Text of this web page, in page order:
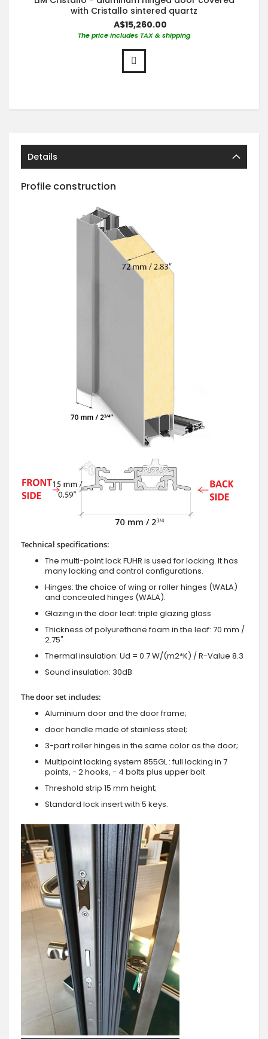
with Cristallo sintered quartz
A$15,260.00
The price includes TAX & shipping
Details
Profile construction
Technical specifications:
The multi-point lock FUHR is used for locking. It has
many locking and control configurations.
Hinges: the choice of wing or roller hinges (WALA)
and concealed hinges (WALA).
Glazing in the door leaf: triple glazing glass
Thickness of polyurethane foam in the leaf: 70 mm /
2.75"
Thermal insulation: Ud = 0.7 W/(m2*K) / R-Value 8.3
Sound insulation: 30dB
The door set includes:
Aluminium door and the door frame;
door handle made of stainless steel;
3-part roller hinges in the same color as the door;
Multipoint locking system 855GL : full locking in 7
points, - 2 hooks, - 4 bolts plus upper bolt
Threshold strip 15 mm height;
Standard lock insert with 5 keys.